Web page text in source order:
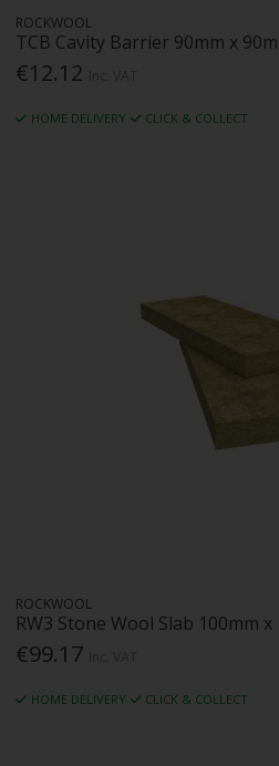
ROCKWOOL
TCB Cavity Barrier 90mm x
€12.12
HOME DELIVERY CLICK & COLLECT
ROCKWOOL
RW3 Stone Wool Slab 100mm
€99.17
HOME DELIVERY CLICK & COLLECT